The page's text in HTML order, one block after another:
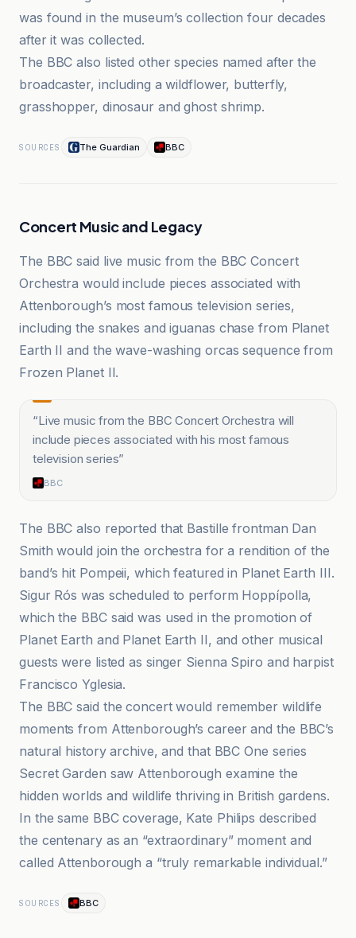
was found in the museum’s collection four decades
after it was collected.
The BBC also listed other species named after the
broadcaster, including a wildflower, butterfly,
grasshopper, dinosaur and ghost shrimp.
SOURCES The Guardian BBC
Concert Music and Legacy
The BBC said live music from the BBC Concert
Orchestra would include pieces associated with
Attenborough’s most famous television series,
including the snakes and iguanas chase from Planet
Earth II and the wave-washing orcas sequence from
Frozen Planet II.
“Live music from the BBC Concert Orchestra will
include pieces associated with his most famous
television series”
BBC
The BBC also reported that Bastille frontman Dan
Smith would join the orchestra for a rendition of the
band’s hit Pompeii, which featured in Planet Earth III.
Sigur Rós was scheduled to perform Hoppípolla,
which the BBC said was used in the promotion of
Planet Earth and Planet Earth II, and other musical
guests were listed as singer Sienna Spiro and harpist
Francisco Yglesia.
The BBC said the concert would remember wildlife
moments from Attenborough’s career and the BBC’s
natural history archive, and that BBC One series
Secret Garden saw Attenborough examine the
hidden worlds and wildlife thriving in British gardens.
In the same BBC coverage, Kate Philips described
the centenary as an “extraordinary” moment and
called Attenborough a “truly remarkable individual.”
SOURCES BBC